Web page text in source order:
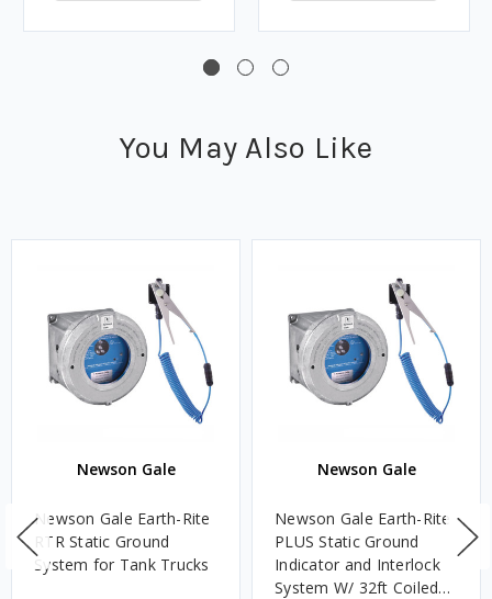
You May Also Like
Newson Gale
Newson Gale Earth-Rite
RTR Static Ground
System for Tank Trucks
Newson Gale
Newson Gale Earth-Rite
PLUS Static Ground
Indicator and Interlock
System W/ 32ft Coiled